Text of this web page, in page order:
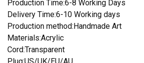
Production Time:6-8 Working Days
Delivery Time:6-10 Working days
Production method:Handmade Art
Materials:Acrylic
Cord:Transparent